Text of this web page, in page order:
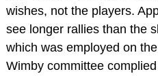
wishes, not the players.
see longer rallies than the
which was employed on
Wimby committee